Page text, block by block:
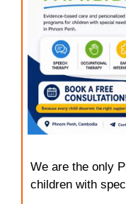
We are the only
children with